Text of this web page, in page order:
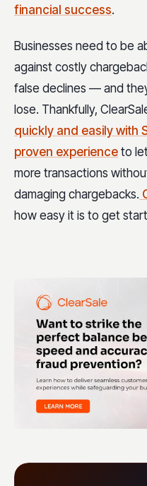
financial success.
Businesses need to be
against costly
false declines — and
lose. Thankfully,
quickly and easily with
proven experience to
more transactions
damaging chargebacks.
how easy it is to get